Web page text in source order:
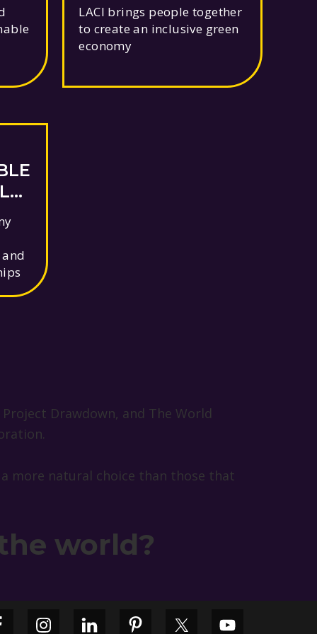
LACI brings people together
to create an inclusive green
economy
Drawdown, and The World
more natural choice than those that
world?
Primary